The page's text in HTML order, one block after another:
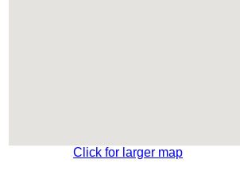
Click for larger map